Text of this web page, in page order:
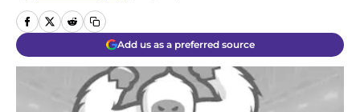
Add us as a preferred source